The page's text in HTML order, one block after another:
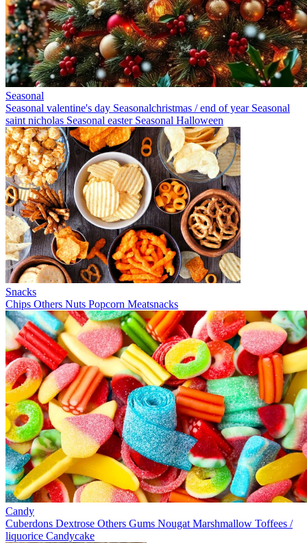
Seasonal
Seasonal valentine's day Seasonalchristmas / end of year Seasonal
saint nicholas Seasonal easter Seasonal Halloween
Snacks
Chips Others Nuts Popcorn Meatsnacks
Candy
Cuberdons Dextrose Others Gums Nougat Marshmallow Toffees /
liquorice Candycake